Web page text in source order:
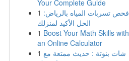
Your Complete Guide
1 فحص تسربات المياه بالرياض:
الحل الأكيد لمنزلك
1 Boost Your Math Skills with
an Online Calculator
1 شات بنوتة : حديث ممتعة مع